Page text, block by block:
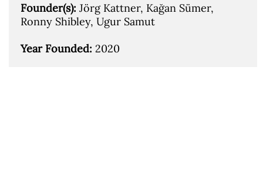
Founder(s): Jörg Kattner, Kağan Sümer,
Ronny Shibley, Ugur Samut
Year Founded: 2020